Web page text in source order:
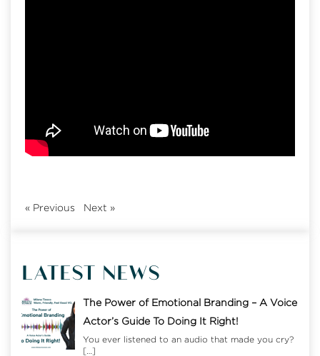
« Previous Next »
LATEST NEWS
The Power of Emotional Branding – A Voice
Actor’s Guide To Doing It Right!
You ever listened to an audio that made you cry?
[…]